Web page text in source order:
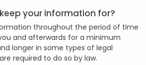
your information for?
throughout the period of time
and afterwards for a minimum
longer in some types of legal
required to do so by law.